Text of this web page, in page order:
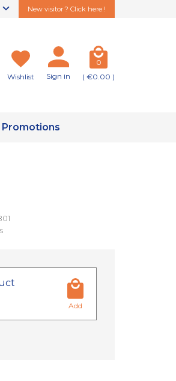
New visitor ? Click here !
Wishlist Sign in
0
( €0.00 )
Promotions
Add